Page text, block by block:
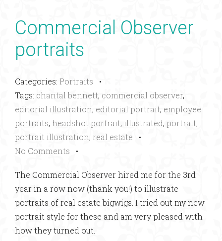
Commercial Observer
portraits
Categories: Portraits •
Tags: chantal bennett, commercial observer,
editorial illustration, editorial portrait, employee
portraits, headshot portrait, illustrated, portrait,
portrait illustration, real estate •
No Comments •
The Commercial Observer hired me for the 3rd
year in a row now (thank you!) to illustrate
portraits of real estate bigwigs. I tried out my new
portrait style for these and am very pleased with
how they turned out.